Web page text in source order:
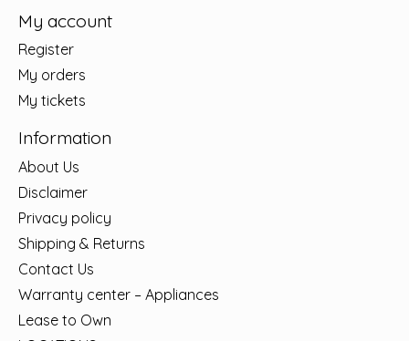
My account
Register
My orders
My tickets
Information
About Us
Disclaimer
Privacy policy
Shipping & Returns
Contact Us
Warranty center – Appliances
Lease to Own